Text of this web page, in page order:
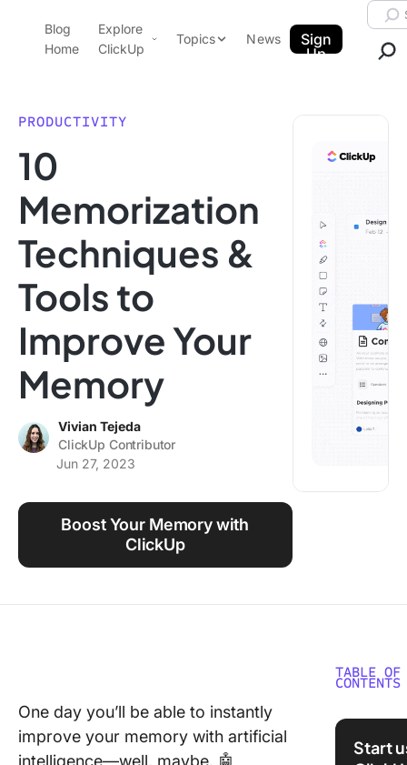
ClickUp Blog
Blog
Home
Explore
ClickUp
Pricing
Use Cases
Integrations
Topics
Note Taking
Productivity
Project Management
Time Management
Using ClickUp
Work Culture
News
Sign
Up
PRODUCTIVITY
10
Memorization
Techniques &
Tools to
Improve Your
Memory
Vivian Tejeda
ClickUp Contributor
Jun 27, 2023
Boost Your Memory with
ClickUp
One day you’ll be able to instantly
improve your memory with artificial
intelligence—well, maybe. 🤖
TABLE OF
CONTENTS
⏰ 60-
Start